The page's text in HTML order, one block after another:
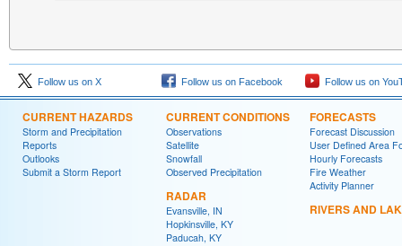
Follow us on X Follow us on Facebook Follow us on
CURRENT HAZARDS
Storm and Precipitation
Reports
Outlooks
Submit a Storm Report
CURRENT CONDITIONS
Observations
Satellite
Snowfall
Observed Precipitation
RADAR
Evansville, IN
Hopkinsville, KY
Paducah, KY
FORECASTS
Forecast Discussion
User Defined Area
Hourly Forecasts
Fire Weather
Activity Planner
RIVERS AND